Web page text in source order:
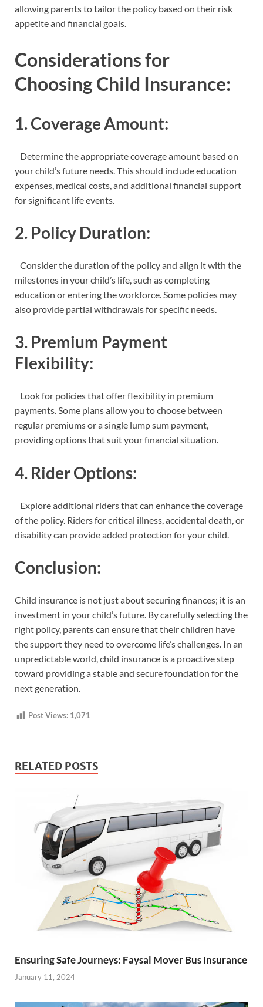
allowing parents to tailor the policy based on their risk
appetite and financial goals.
Considerations for
Choosing Child Insurance:
1. Coverage Amount:
Determine the appropriate coverage amount based on
your child’s future needs. This should include education
expenses, medical costs, and additional financial support
for significant life events.
2. Policy Duration:
Consider the duration of the policy and align it with the
milestones in your child’s life, such as completing
education or entering the workforce. Some policies may
also provide partial withdrawals for specific needs.
3. Premium Payment
Flexibility:
Look for policies that offer flexibility in premium
payments. Some plans allow you to choose between
regular premiums or a single lump sum payment,
providing options that suit your financial situation.
4. Rider Options:
Explore additional riders that can enhance the coverage
of the policy. Riders for critical illness, accidental death, or
disability can provide added protection for your child.
Conclusion:
Child insurance is not just about securing finances; it is an
investment in your child’s future. By carefully selecting the
right policy, parents can ensure that their children have
the support they need to overcome life’s challenges. In an
unpredictable world, child insurance is a proactive step
toward providing a stable and secure foundation for the
next generation.
Post Views: 1,071
RELATED POSTS
Ensuring Safe Journeys: Faysal Mover Bus Insurance
January 11, 2024